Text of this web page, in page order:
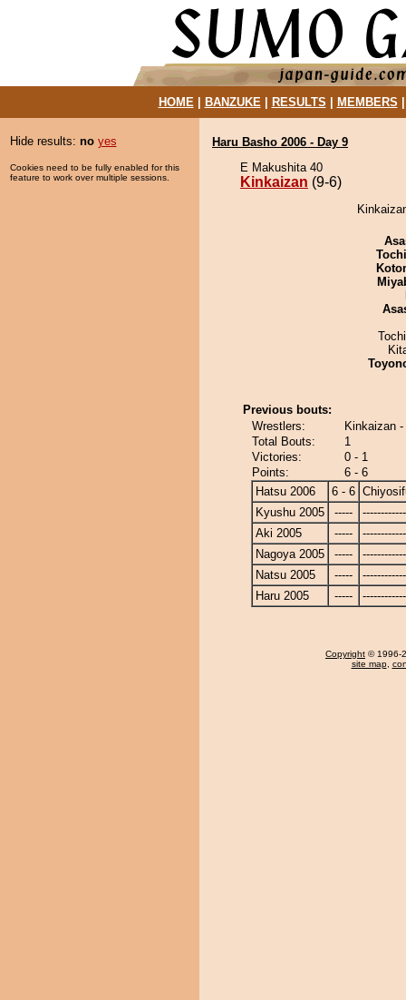
HOME| BANZUKE| RESULTS MEMBERS
Hide results: no yes
Cookies need to be fully enabled for this
feature to work over multiple sessions.
Haru Basho 2006 - Day 9
E Makushita 40
Kinkaizan (9-6)
Previous bouts:
Wrestlers:
Kinkaizan
Total Bouts:
1
Victories:
0 - 1
Points:
6 - 6
Hatsu 2006
6 - 6
Kyushu 2005
-----
Aki 2005
-----
Nagoya 2005
-----
Natsu 2005
-----
Haru 2005
-----
Copyright © 1996-
site map,